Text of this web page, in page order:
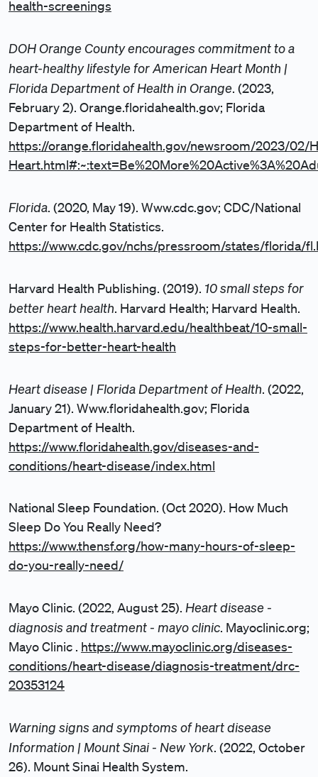
health-screenings
DOH Orange County encourages commitment to a
heart-healthy lifestyle for American Heart Month |
Florida Department of Health in Orange. (2023,
February 2). Orange.floridahealth.gov; Florida
Department of Health.
https://orange.floridahealth.gov/newsroom/2023/02/
Florida. (2020, May 19). Www.cdc.gov; CDC/National
Center for Health Statistics.
https://www.cdc.gov/nchs/pressroom/states/florida/
Harvard Health Publishing. (2019). 10 small steps for
better heart health. Harvard Health; Harvard Health.
https://www.health.harvard.edu/healthbeat/10-small-
steps-for-better-heart-health
Heart disease | Florida Department of Health. (2022,
January 21). Www.floridahealth.gov; Florida
Department of Health.
https://www.floridahealth.gov/diseases-and-
conditions/heart-disease/index.html
National Sleep Foundation. (Oct 2020). How Much
Sleep Do You Really Need?
https://www.thensf.org/how-many-hours-of-sleep-
do-you-really-need/
Mayo Clinic. (2022, August 25). Heart disease -
diagnosis and treatment - mayo clinic. Mayoclinic.org;
Mayo Clinic . https://www.mayoclinic.org/diseases-
conditions/heart-disease/diagnosis-treatment/drc-
20353124
Warning signs and symptoms of heart disease
Information | Mount Sinai - New York. (2022, October
26). Mount Sinai Health System.